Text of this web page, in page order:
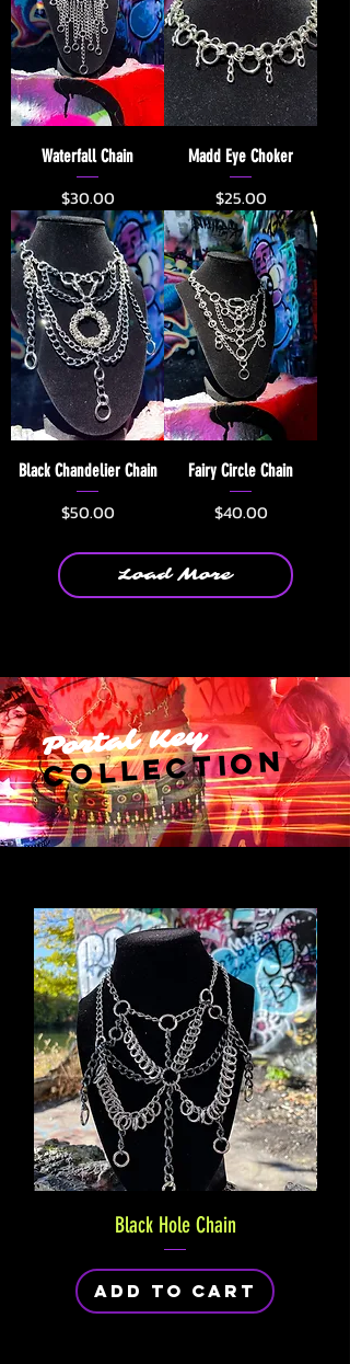
Waterfall Chain
Price
$30.00
Madd Eye Choker
Price
$25.00
Black Chandelier Chain
Price
$50.00
Fairy Circle Chain
Price
$40.00
Load More
Portal Key
Collection
Black Hole Chain
Add to Cart